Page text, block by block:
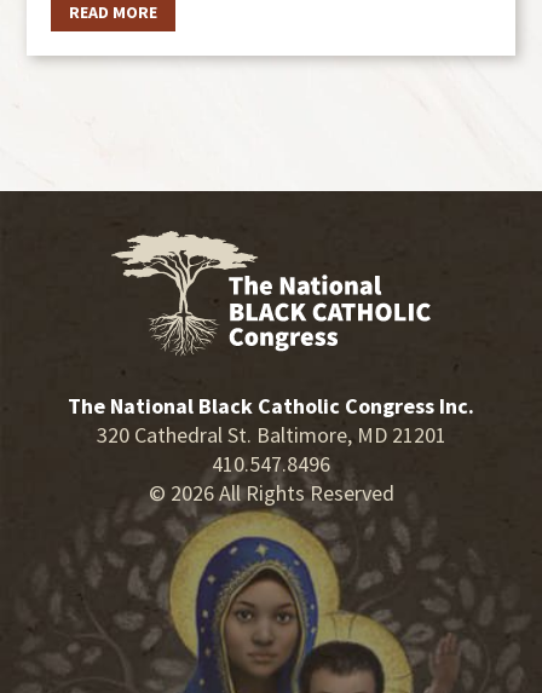
READ MORE
The National Black Catholic Congress Inc.
320 Cathedral St. Baltimore, MD 21201
410.547.8496
© 2026 All Rights Reserved